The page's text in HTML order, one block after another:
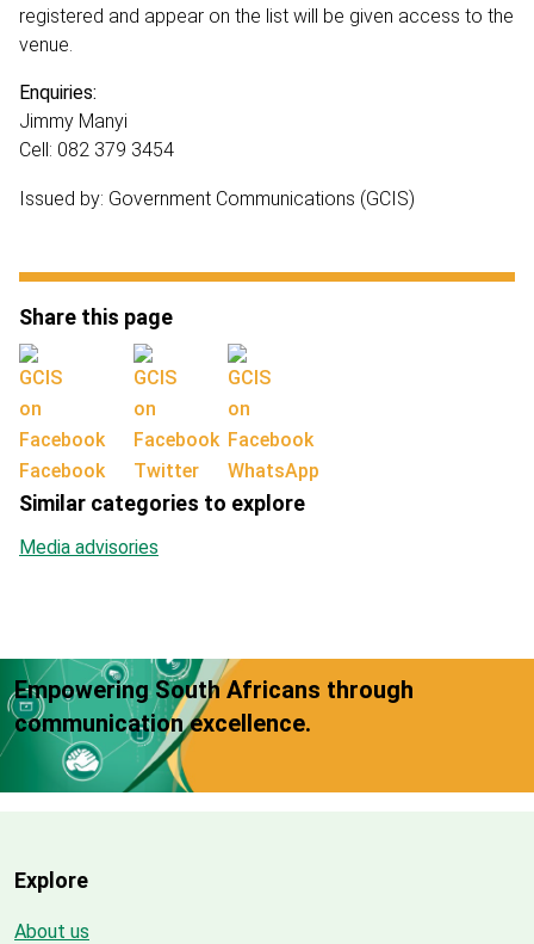
registered and appear on the list will be given access to the
venue.
Enquiries:
Jimmy Manyi
Cell: 082 379 3454
Issued by: Government Communications (GCIS)
Share this page
Facebook Twitter WhatsApp
Similar categories to explore
Media advisories
Empowering South Africans through
communication excellence.
Explore
About us